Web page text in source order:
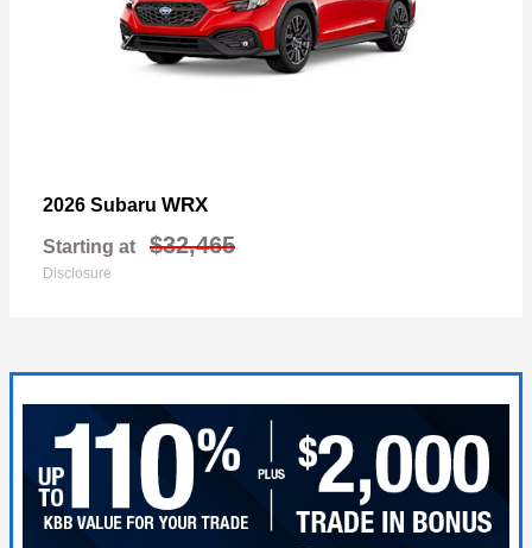
2026 Subaru WRX
Starting at $32,465
Disclosure